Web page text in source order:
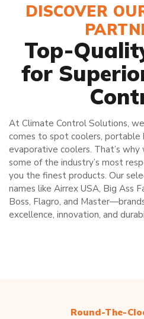
DISCOVER
Top-
for
At Climate Control Solutions,
comes to spot coolers, portable
evaporative coolers. That’s
some of the industry’s most
you the finest products. Our
names like Airrex USA, Big Ass
Boss, Flagro, and
excellence, innovation, and
Round-The-